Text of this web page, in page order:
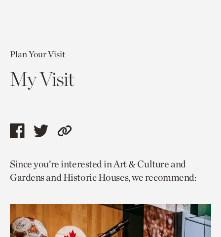
Plan Your Visit
My Visit
Share
page
via
Share
page
via
Copy
to
current
Since you’re interested in Art & Culture and
Gardens and Historic Houses, we recommend: